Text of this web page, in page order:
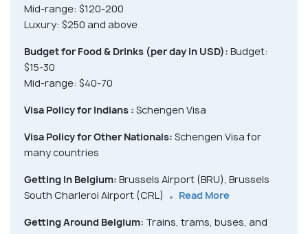
Mid-range: $120-200
Luxury: $250 and above
Budget for Food & Drinks (per day in USD): Budget:
$15-30
Mid-range: $40-70
Visa Policy for Indians : Schengen Visa
Visa Policy for Other Nationals: Schengen Visa for
many countries
Getting In Belgium: Brussels Airport (BRU), Brussels
South Charleroi Airport (CRL)
Read More
Getting Around Belgium: Trains, trams, buses, and